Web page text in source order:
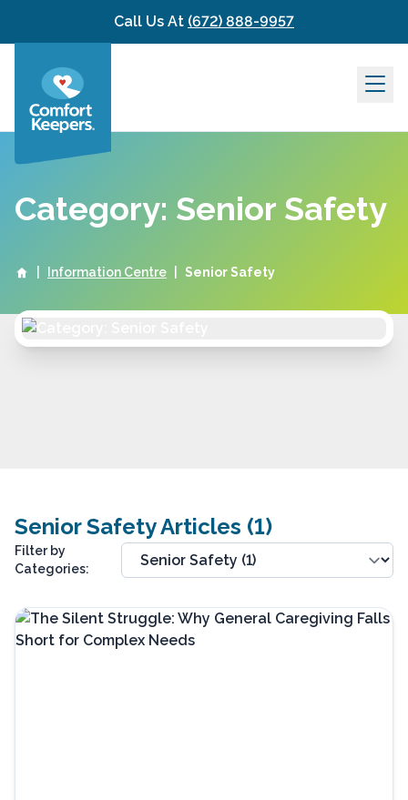
Skip to contentCall Us At (672) 888-9957
Category: Senior Safety
Information Centre Senior Safety
Senior Safety Articles (1)
Filter by
Categories: